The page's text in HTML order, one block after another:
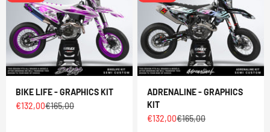
BIKE LIFE - GRAPHICS KIT
Sale price
€132,00Regular price
€165,00
ADRENALINE - GRAPHICS
KIT
Sale price
€132,00Regular price
€165,00